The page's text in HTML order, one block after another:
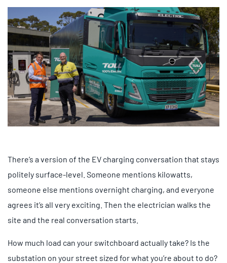
There’s a version of the EV charging conversation that stays
politely surface-level. Someone mentions kilowatts,
someone else mentions overnight charging, and everyone
agrees it’s all very exciting. Then the electrician walks the
site and the real conversation starts.
How much load can your switchboard actually take? Is the
substation on your street sized for what you’re about to do?